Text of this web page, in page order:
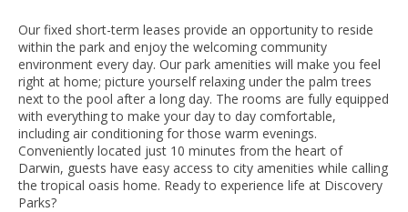
Our fixed short-term leases provide an opportunity to reside
within the park and enjoy the welcoming community
environment every day. Our park amenities will make you feel
right at home; picture yourself relaxing under the palm trees
next to the pool after a long day. The rooms are fully equipped
with everything to make your day to day comfortable,
including air conditioning for those warm evenings.
Conveniently located just 10 minutes from the heart of
Darwin, guests have easy access to city amenities while calling
the tropical oasis home. Ready to experience life at Discovery
Parks?